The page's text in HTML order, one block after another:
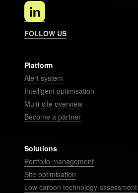
FOLLOW US
Platform
Alert system
Intelligent optimisation
Multi-site overview
Become a partner
Solutions
Portfolio management
Site optimisation
Low carbon technology assessment